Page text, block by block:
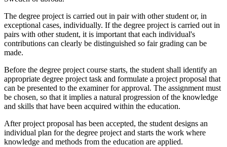
The degree project is carried out in pair with other student or, in
exceptional cases, individually. If the degree project is carried out in
pairs with other student, it is important that each individual's
contributions can clearly be distinguished so fair grading can be
made.
Before the degree project course starts, the student shall identify an
appropriate degree project task and formulate a project proposal that
can be presented to the examiner for approval. The assignment must
be chosen, so that it implies a natural progression of the knowledge
and skills that have been acquired within the education.
After project proposal has been accepted, the student designs an
individual plan for the degree project and starts the work where
knowledge and methods from the education are applied.